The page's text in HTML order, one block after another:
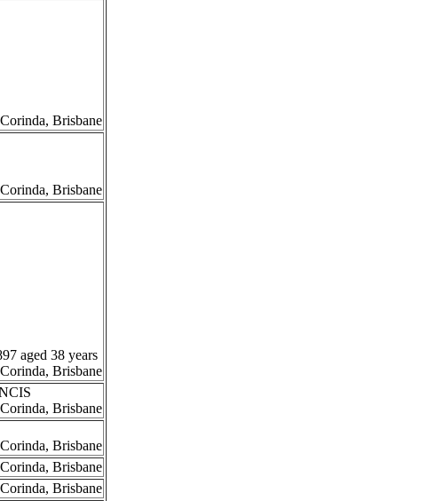
Brisbane
Brisbane
aged 38 years
Brisbane
Brisbane
Brisbane
Brisbane
Brisbane